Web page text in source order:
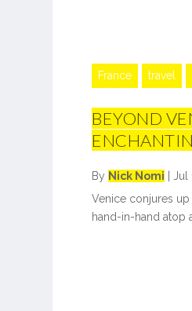
France travel
BEYOND
By Nick Nomi | Jul
Venice conjures
hand-in-hand atop